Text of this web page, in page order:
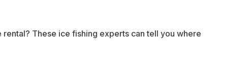
These ice fishing experts can tell you where